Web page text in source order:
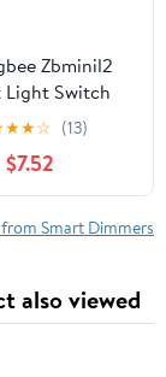
Zbminil2
Light Switch
For Home
With
Voice Control
Neutral Wire
★★☆ (13)
$7.52
Smart Dimmers
also viewed